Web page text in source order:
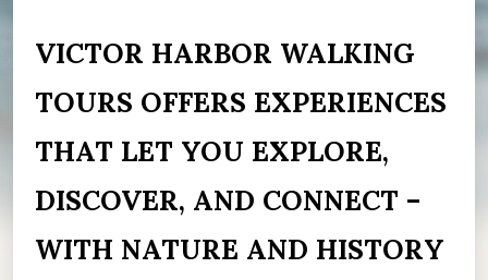
VICTOR HARBOR WALKING
TOURS OFFERS EXPERIENCES
THAT LET YOU EXPLORE,
DISCOVER, AND CONNECT –
WITH NATURE AND HISTORY